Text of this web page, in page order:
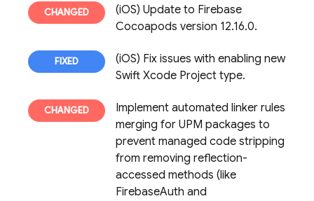
(iOS) Update to Firebase
Cocoapods version 12.16.0.
(iOS) Fix issues with enabling new
Swift Xcode Project type.
Implement automated linker rules
merging for UPM packages to
prevent managed code stripping
from removing reflection-
accessed methods (like
FirebaseAuth and